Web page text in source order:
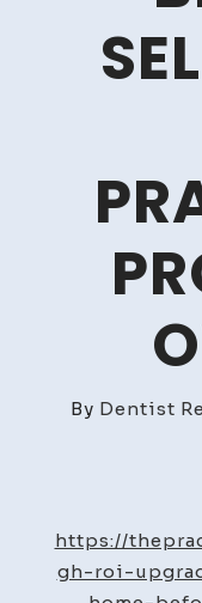
By Dentist
https://
gh-roi-